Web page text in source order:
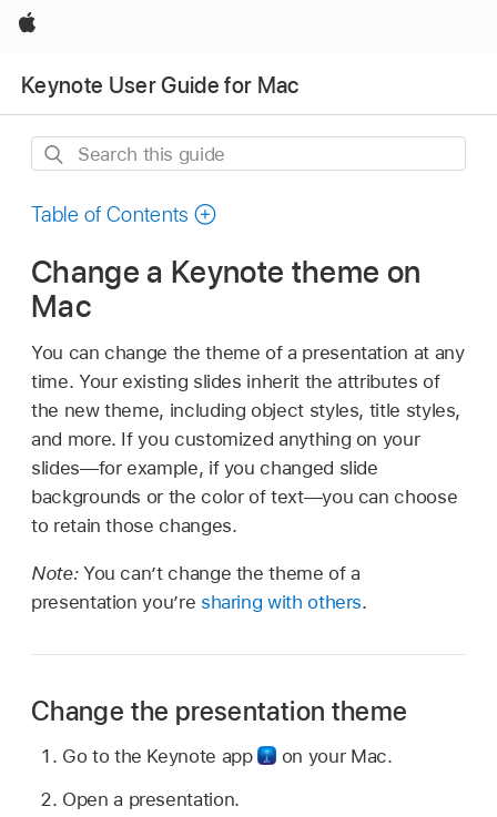
Apple
Keynote User Guide for Mac
Search
guide
Table of Contents
Change a Keynote theme on
Mac
You can change the theme of a presentation at any
time. Your existing slides inherit the attributes of
the new theme, including object styles, title styles,
and more. If you customized anything on your
slides—for example, if you changed slide
backgrounds or the color of text—you can choose
to retain those changes.
Note: You can’t change the theme of a
presentation you’re sharing with others.
Change the presentation theme
Go to the Keynote app
on your Mac.
Open a presentation.